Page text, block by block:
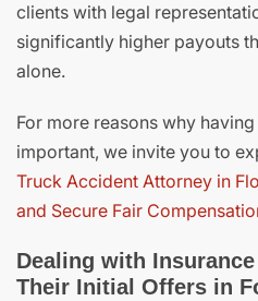
clients with legal
significantly higher payouts
alone.
For more reasons why
important, we invite you to
Truck Accident Attorney in
and Secure Fair
Dealing with
Their Initial Offers in